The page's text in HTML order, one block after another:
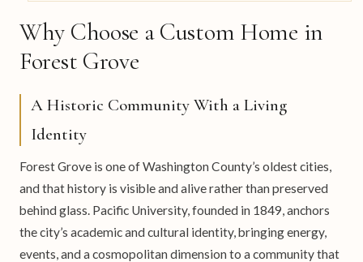
Why Choose a Custom Home in
Forest Grove
A Historic Community With a Living
Identity
Forest Grove is one of Washington County’s oldest cities,
and that history is visible and alive rather than preserved
behind glass. Pacific University, founded in 1849, anchors
the city’s academic and cultural identity, bringing energy,
events, and a cosmopolitan dimension to a community that